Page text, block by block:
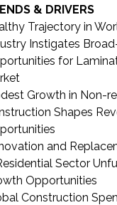
& DRIVERS
Trajectory in
Instigates
for
Growth in Non-
Shapes
and
Sector
Opportunities
Construction